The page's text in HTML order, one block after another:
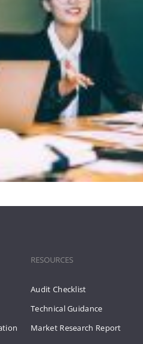
RESOURCES
Audit Checklist
Technical Guidance
Market Research Report